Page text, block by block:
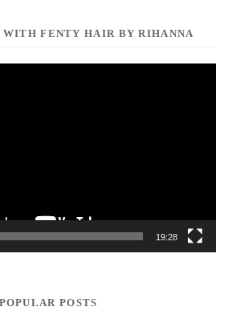
WITH FENTY HAIR BY RIHANNA
19:28
POPULAR POSTS